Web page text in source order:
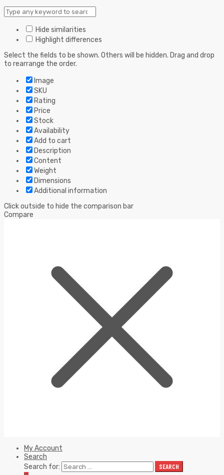
Hide similarities
Highlight differences
Select the fields to be shown. Others will be hidden. Drag and drop
to rearrange the order.
Image
SKU
Rating
Price
Stock
Availability
Add to cart
Description
Content
Weight
Dimensions
Additional information
Click outside to hide the comparison bar
Compare
My Account
Search
Search for:
SEARCH